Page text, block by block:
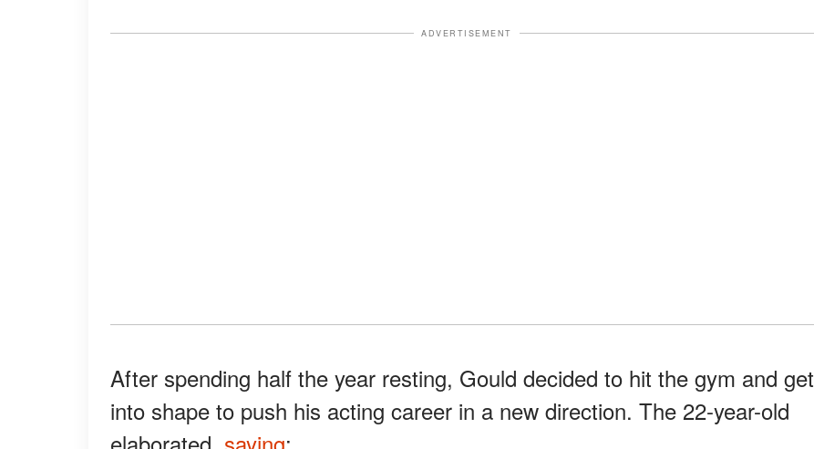
ADVERTISEMENT
After spending half the year resting, Gould decided to hit the gym and get
into shape to push his acting career in a new direction. The 22-year-old